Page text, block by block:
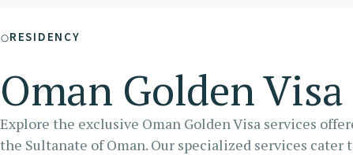
RESIDENCY
Oman Golden Visa
Explore the exclusive Oman Golden Visa services
the Sultanate of Oman. Our specialized services